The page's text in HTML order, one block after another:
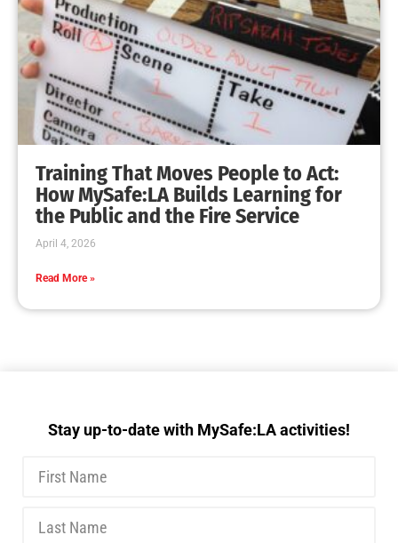
Training That Moves People to Act:
How MySafe:LA Builds Learning for
the Public and the Fire Service
April 4, 2026
Read More »
Stay up-to-date with MySafe:LA activities!